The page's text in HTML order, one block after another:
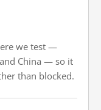
we test —
China — so it
than blocked.